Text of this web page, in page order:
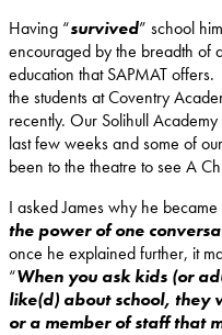
Having “survived” school
encouraged by the breadth of
education that SAPMAT
the students at Coventry
recently. Our Solihull
last few weeks and some of
been to the theatre to see A
I asked James why he
the power of one
once he explained further, it
“When you ask kids (or
like(d) about school, they
or a member of staff that